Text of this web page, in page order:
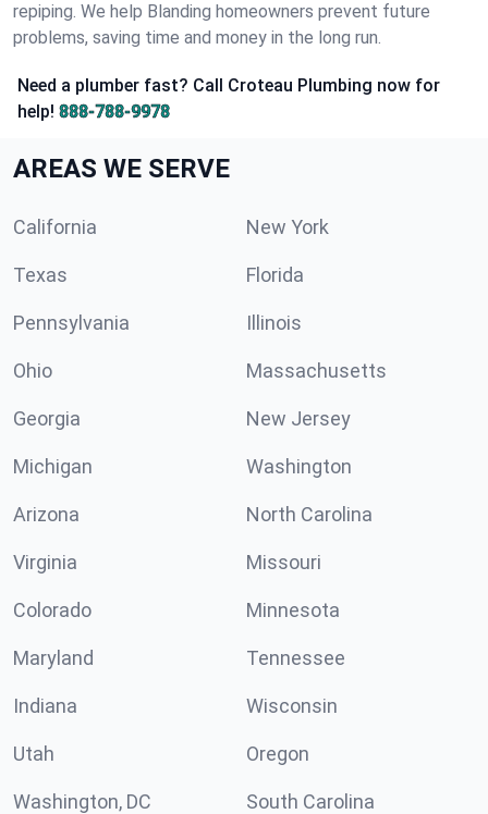
repiping. We help Blanding homeowners prevent future
problems, saving time and money in the long run.
Need a plumber fast? Call Croteau Plumbing now for
help! 888-788-9978
AREAS WE SERVE
California New York
Texas Florida
Pennsylvania Illinois
Ohio Massachusetts
Georgia New Jersey
Michigan Washington
Arizona North Carolina
Virginia Missouri
Colorado Minnesota
Maryland Tennessee
Indiana Wisconsin
Utah Oregon
Washington, DC South Carolina